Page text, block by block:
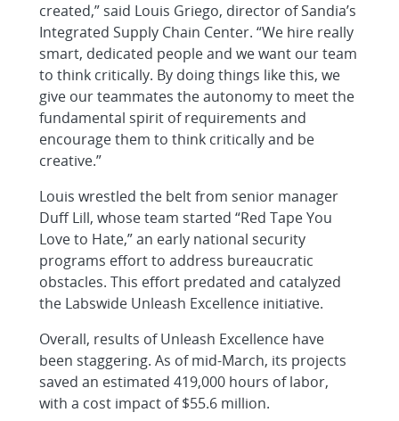
created,” said Louis Griego, director of Sandia’s
Integrated Supply Chain Center. “We hire really
smart, dedicated people and we want our team
to think critically. By doing things like this, we
give our teammates the autonomy to meet the
fundamental spirit of requirements and
encourage them to think critically and be
creative.”
Louis wrestled the belt from senior manager
Duff Lill, whose team started “Red Tape You
Love to Hate,” an early national security
programs effort to address bureaucratic
obstacles. This effort predated and catalyzed
the Labswide Unleash Excellence initiative.
Overall, results of Unleash Excellence have
been staggering. As of mid-March, its projects
saved an estimated 419,000 hours of labor,
with a cost impact of $55.6 million.